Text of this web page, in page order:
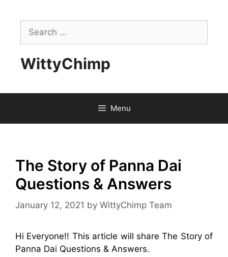
contentSearch
for:
WittyChimp
Menu
The Story of Panna Dai
Questions & Answers
January 12, 2021 by WittyChimp Team
Hi Everyone!! This article will share The Story of
Panna Dai Questions & Answers.